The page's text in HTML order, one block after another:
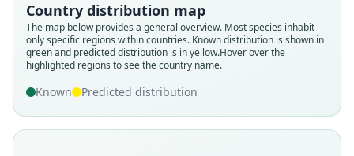
Country distribution map
The map below provides a general overview. Most species inhabit
only specific regions within countries. Known distribution is shown in
green and predicted distribution is in yellow.Hover over the
highlighted regions to see the country name.
Known Predicted distribution
Root name
alecto
Validity status
species
Nomenclatural status
available